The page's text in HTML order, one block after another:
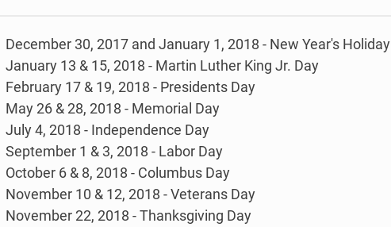
December 30, 2017 and January 1, 2018 - New Year's Holiday
January 13 & 15, 2018 - Martin Luther King Jr. Day
February 17 & 19, 2018 - Presidents Day
May 26 & 28, 2018 - Memorial Day
July 4, 2018 - Independence Day
September 1 & 3, 2018 - Labor Day
October 6 & 8, 2018 - Columbus Day
November 10 & 12, 2018 - Veterans Day
November 22, 2018 - Thanksgiving Day